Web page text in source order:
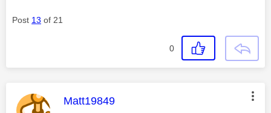
Post 13 of 21
0
This message was authored by:
Matt19849